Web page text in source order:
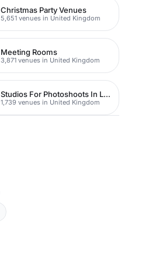
Christmas Party Venues
5,651 venues in United Kingdom
Meeting Rooms
3,871 venues in United Kingdom
Studios For Photoshoots In London
1,739 venues in United Kingdom